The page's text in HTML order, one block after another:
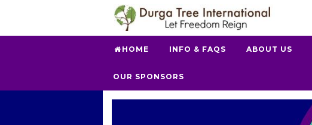
HOME INFO & FAQS ABOUT US
OUR SPONSORS